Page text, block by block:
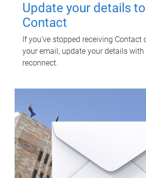
Update your details
Contact
If you've stopped receiving Contact
your email, update your details with
reconnect.